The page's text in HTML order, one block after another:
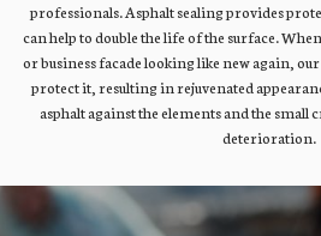
professionals. Asphalt sealing provides
can help to double the life of the surface.
or business facade looking like new again,
protect it, resulting in rejuvenated
asphalt against the elements and the small
deterioration.